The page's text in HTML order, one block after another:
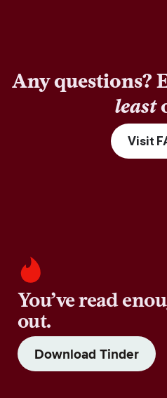
Any questions?
least
Visit
You’ve read
out.
Download Tinder